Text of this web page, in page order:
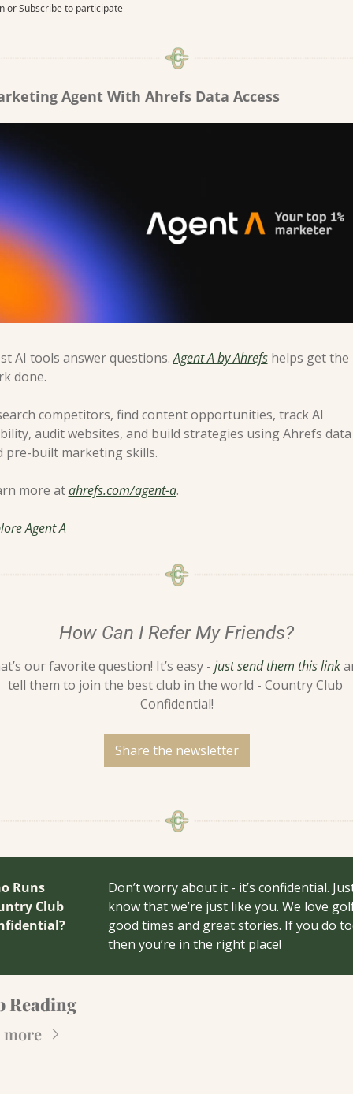
or Subscribe to participate
Agent With Ahrefs Data Access
AI tools answer questions. Agent A by Ahrefs helps get the
done.
competitors, find content opportunities, track AI
audit websites, and build strategies using Ahrefs data
pre-built marketing skills.
more at ahrefs.com/agent-a.
Agent A
How Can I Refer My Friends?
our favorite question! It’s easy - just send them this link
tell them to join the best club in the world - Country Club
Confidential!
Share the newsletter
Runs
Club
Don’t worry about it - it’s confidential.
know that we’re just like you. We love
good times and great stories. If you do
then you’re in the right place!
Reading
more